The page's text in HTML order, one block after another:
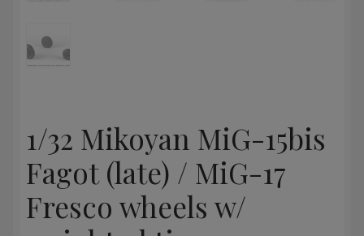
1/32 Mikoyan MiG-15bis
Fagot (late) / MiG-17
Fresco wheels w/